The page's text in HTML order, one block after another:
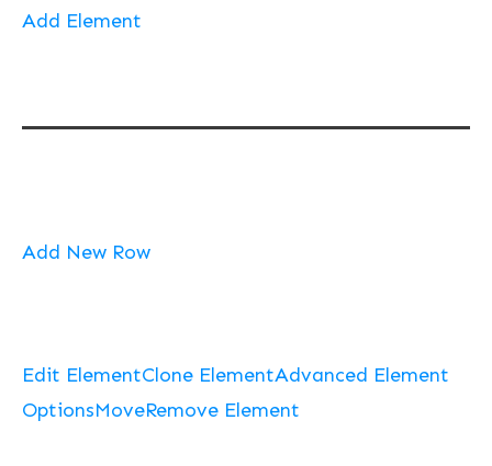
Add Element
Add New Row
Edit ElementClone ElementAdvanced Element
OptionsMoveRemove Element